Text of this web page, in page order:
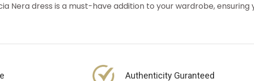
Nera dress is a must-have addition to your wardrobe,
Authenticity Guranteed